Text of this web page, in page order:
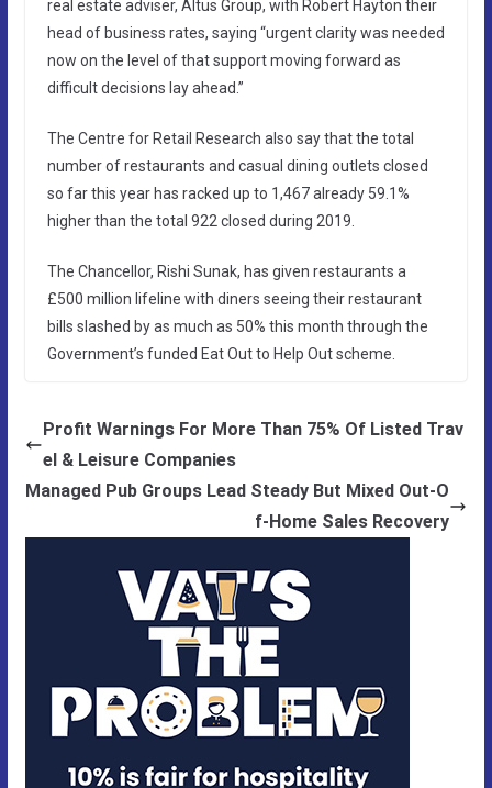
real estate adviser, Altus Group, with Robert Hayton their
head of business rates, saying “urgent clarity was needed
now on the level of that support moving forward as
difficult decisions lay ahead.”
The Centre for Retail Research also say that the total
number of restaurants and casual dining outlets closed
so far this year has racked up to 1,467 already 59.1%
higher than the total 922 closed during 2019.
The Chancellor, Rishi Sunak, has given restaurants a
£500 million lifeline with diners seeing their restaurant
bills slashed by as much as 50% this month through the
Government’s funded Eat Out to Help Out scheme.
Profit Warnings For More Than 75% Of Listed Trav
el & Leisure Companies
Managed Pub Groups Lead Steady But Mixed Out-O
f-Home Sales Recovery